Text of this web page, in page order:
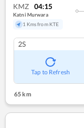
KMZ 04:15
Katni Murwara
1 Kms from KTE
2S
Tap to Refresh
65 km